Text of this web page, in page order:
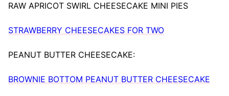
RAW APRICOT SWIRL CHEESECAKE MINI PIES
STRAWBERRY CHEESECAKES FOR TWO
PEANUT BUTTER CHEESECAKE:
BROWNIE BOTTOM PEANUT BUTTER CHEESECAKE